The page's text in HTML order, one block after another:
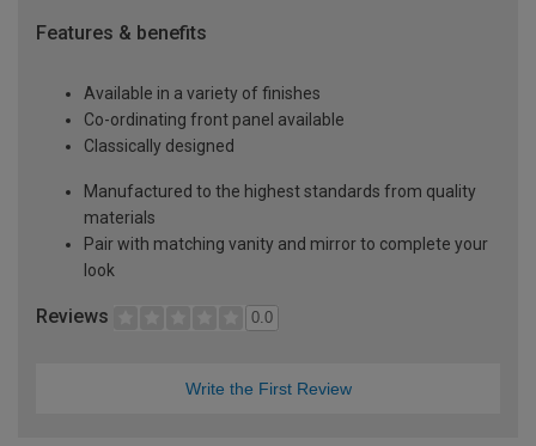
Features & benefits
Available in a variety of finishes
Co-ordinating front panel available
Classically designed
Manufactured to the highest standards from quality
materials
Pair with matching vanity and mirror to complete your
look
Reviews 0.0
Write the First Review